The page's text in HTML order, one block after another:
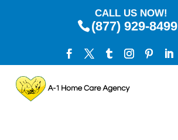
CALL US NOW!
(877) 929-8499